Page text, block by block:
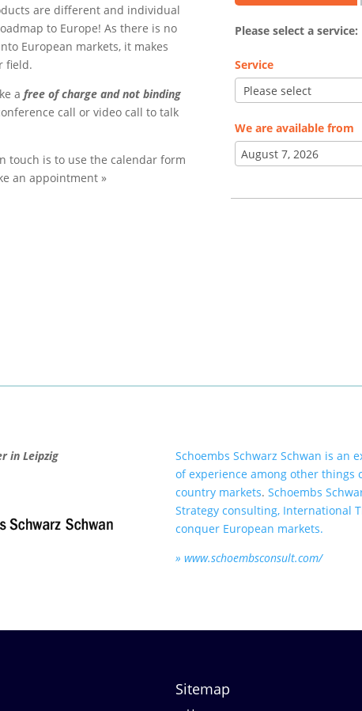
are different and individual
to Europe! As there is no
European markets, it makes
field.
afree of charge and not binding
call or video call to talk
touch is to use the calendar form
an appointment »
Please select a service:
Service
We are available from
in Leipzig
Schoembs Schwarz Schwan is an
of experience among other
country markets. Schoembs
Strategy consulting, International
conquer European markets.
» www.schoembsconsult.com/
Sitemap